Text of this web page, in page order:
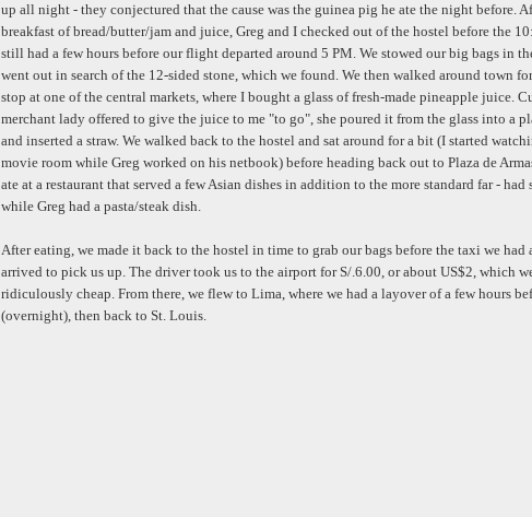
up all night - they conjectured that the cause was the guinea pig he ate the night before.
breakfast of bread/butter/jam and juice, Greg and I checked out of the hostel before the
still had a few hours before our flight departed around 5 PM. We stowed our big bags in
went out in search of the 12-sided stone, which we found. We then walked around town
stop at one of the central markets, where I bought a glass of fresh-made pineapple juice.
merchant lady offered to give the juice to me "to go", she poured it from the glass into a
and inserted a straw. We walked back to the hostel and sat around for a bit (I started
movie room while Greg worked on his netbook) before heading back out to Plaza de
ate at a restaurant that served a few Asian dishes in addition to the more standard far - had
while Greg had a pasta/steak dish.
After eating, we made it back to the hostel in time to grab our bags before the taxi we had
arrived to pick us up. The driver took us to the airport for S/.6.00, or about US$2, which
ridiculously cheap. From there, we flew to Lima, where we had a layover of a few hours
(overnight), then back to St. Louis.